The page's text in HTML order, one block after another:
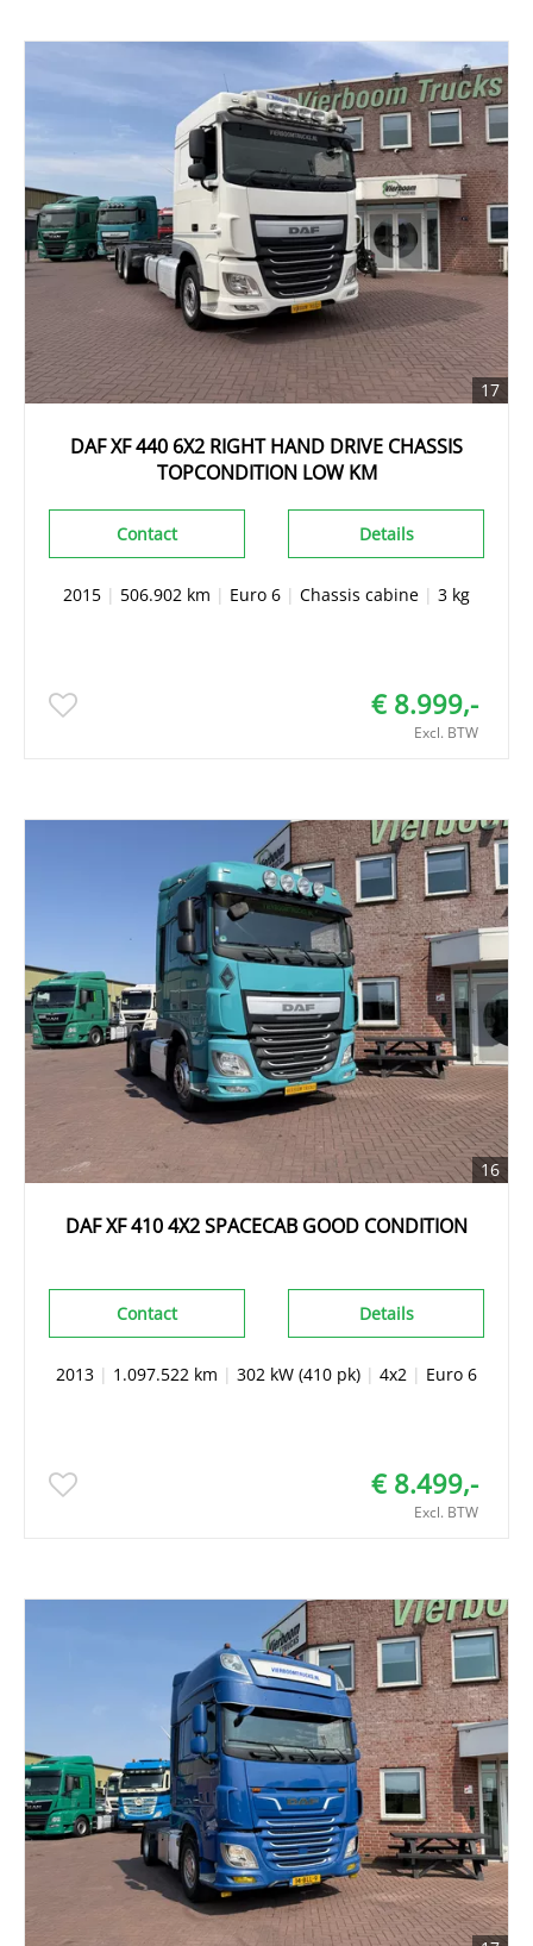
17
DAF XF 440 6X2 RIGHT HAND DRIVE CHASSIS
TOPCONDITION LOW KM
Details
Contact
2015 | 506.902 km | Euro 6 | Chassis cabine | 3 kg
€ 8.999,-
Excl. BTW
16
DAF XF 410 4X2 SPACECAB GOOD CONDITION
Details
Contact
2013 | 1.097.522 km | 302 kW (410 pk) | 4x2 | Euro 6
€ 8.499,-
Excl. BTW